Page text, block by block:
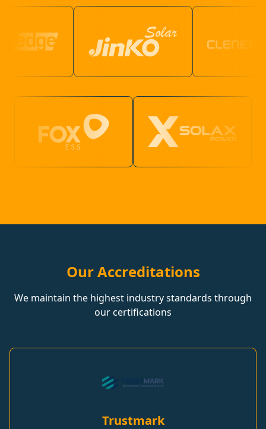
Our Accreditations
We maintain the highest industry standards through
our certifications
Trustmark